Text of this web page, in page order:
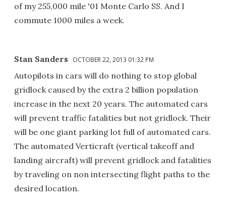
of my 255,000 mile '01 Monte Carlo SS. And I
commute 1000 miles a week.
Stan Sanders OCTOBER 22, 2013 01:32 PM
Autopilots in cars will do nothing to stop global
gridlock caused by the extra 2 billion population
increase in the next 20 years. The automated cars
will prevent traffic fatalities but not gridlock. Their
will be one giant parking lot full of automated cars.
The automated Verticraft (vertical takeoff and
landing aircraft) will prevent gridlock and fatalities
by traveling on non intersecting flight paths to the
desired location.